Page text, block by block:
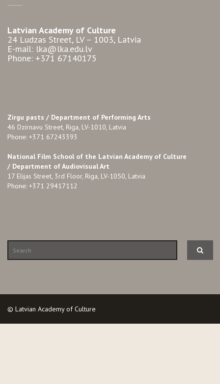
Latvian Academy of Culture
24 Ludzas Street, LV – 1003, Latvia
E-mail: lka@lka.edu.lv
Phone: +371 67140175
Zirgu pasts / Department of Performing Arts
46 Dzirnavu Street, Riga, LV-1010, Latvia
Phone: +371 67243393
National Film School of the Latvian Academy of Culture
/ Department of Audiovisual Art
17 Elijas Street, 3rd Floor, Riga, LV-1050, Latvia
Phone: +371 29417112
© Latvian Academy of Culture